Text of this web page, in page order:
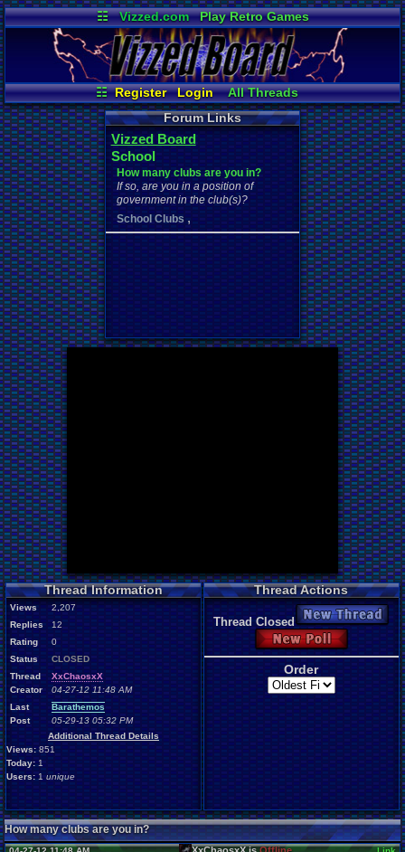
☷ Vizzed.com
Play Retro Games
Vizzed Board
Video Games
Game Music
Market
Minecraft Radio
Widgets
Virtual Bible
☷ Register Login
All Threads
Your Threads
Contribution Points
New Posts
News and Updates
Active Users
Post Search
Online Users
User Ranks
Forum Links
Vizzed Board
School
How many clubs are you in?
If so, are you in a position of
government in the club(s)?
School Clubs,
Thread Information
Views
2,207
Replies
12
Rating
0
Status
CLOSED
Thread
Creator
XxChaosxX
04-27-12 11:48 AM
Last
Post
Barathemos
05-29-13 05:32 PM
Additional Thread Details
Views: 851
Today: 1
Users:1unique
Thread Actions
Thread Closed
New Thread
New Poll
Order
How many clubs are you in?